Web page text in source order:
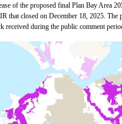
of the proposed final Plan Bay Area
that closed on December 18, 2025. The
received during the public comment